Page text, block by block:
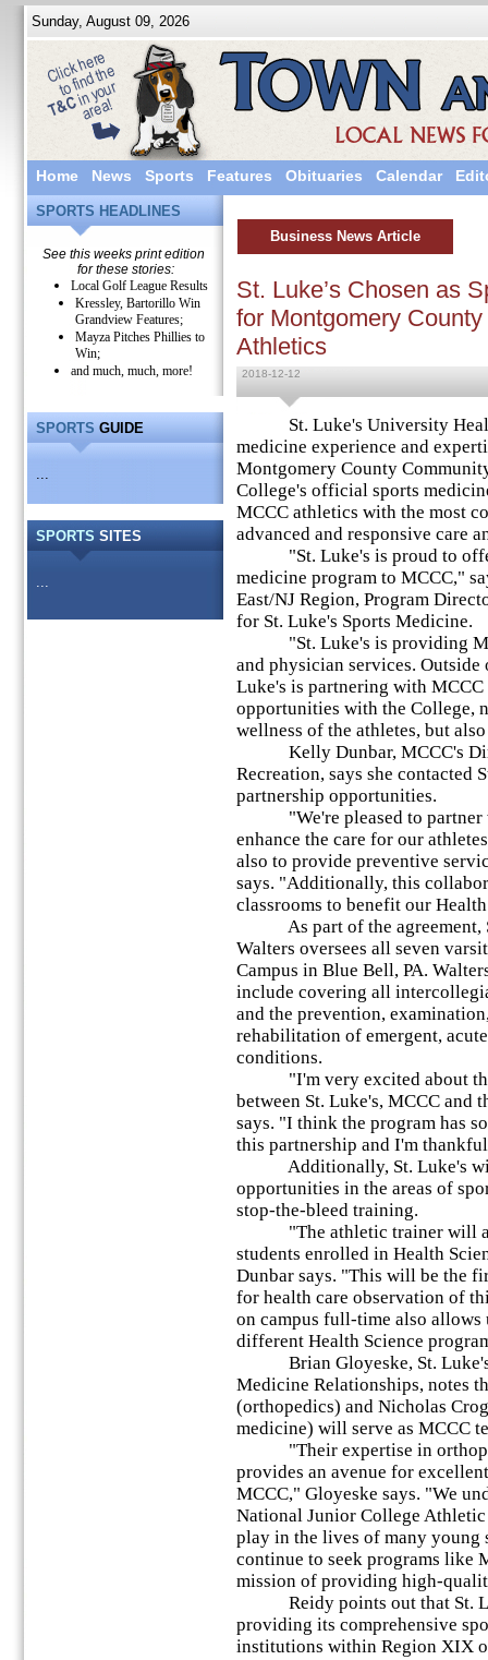
Sunday, August 09, 2026
Home News Sports Features Obituaries Calendar
SPORTS HEADLINES
See this weeks print edition
for these stories:
Local Golf League Results
Kressley, Bartorillo Win
Grandview Features;
Mayza Pitches Phillies to
Win;
and much, much, more!
SPORTS GUIDE
...
SPORTS SITES
...
Business News Article
St. Luke’s Chosen as
for Montgomery
Athletics
2018-12-12
St. Luke's University
medicine experience and
Montgomery County
College's official sports
MCCC athletics with the most
advanced and responsive care
"St. Luke's is proud to offer
medicine program to MCCC,"
East/NJ Region, Program
for St. Luke's Sports Medicine.
"St. Luke's is providing
and physician services.
Luke's is partnering with
opportunities with the College,
wellness of the athletes, but
Kelly Dunbar, MCCC's
Recreation, says she contacted
partnership opportunities.
"We're pleased to partner
enhance the care for our
also to provide preventive
says. "Additionally, this
classrooms to benefit our
As part of the agreement,
Walters oversees all seven
Campus in Blue Bell, PA.
include covering all
and the prevention,
rehabilitation of emergent,
conditions.
"I'm very excited about this
between St. Luke's, MCCC and
says. "I think the program has
this partnership and I'm
Additionally, St. Luke's will
opportunities in the areas of
stop-the-bleed training.
"The athletic trainer will
students enrolled in Health
Dunbar says. "This will be the
for health care observation of
on campus full-time also allows
different Health Science
Brian Gloyeske, St. Luke's
Medicine Relationships, notes
(orthopedics) and Nicholas
medicine) will serve as MCCC
"Their expertise in
provides an avenue for
MCCC," Gloyeske says. "We
National Junior College
play in the lives of many young
continue to seek programs like
mission of providing high-
Reidy points out that St.
providing its comprehensive
institutions within Region XIX